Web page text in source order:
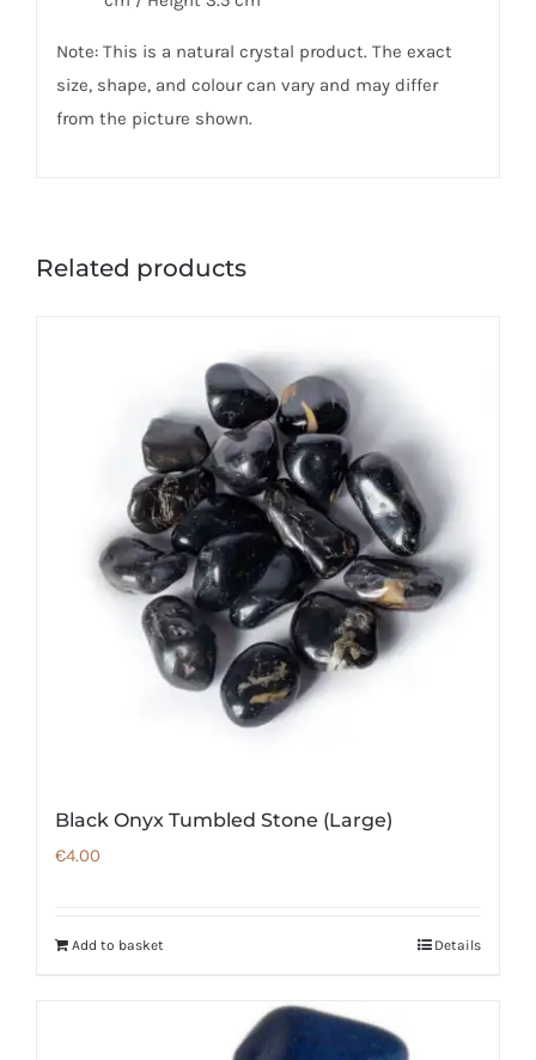
Note: This is a natural crystal product. The exact
size, shape, and colour can vary and may differ
from the picture shown.
Related products
Black Onyx Tumbled Stone (Large)
€4.00
Add to basket Details